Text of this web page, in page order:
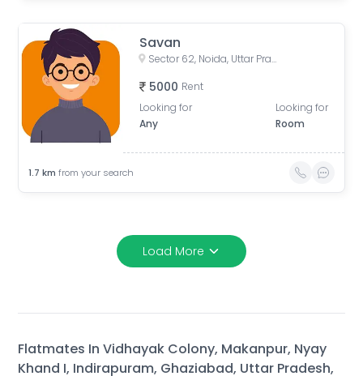
Savan
Sector 62, Noida, Uttar Pradesh, India
5000 Rent
Looking for
Any
Looking for
Room
1.7 km from your search
Load More
Flatmates In Vidhayak Colony, Makanpur, Nyay
Khand I, Indirapuram, Ghaziabad, Uttar Pradesh,